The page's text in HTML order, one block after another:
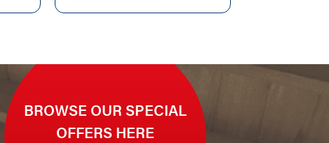
BROWSE OUR SPECIAL
OFFERS HERE